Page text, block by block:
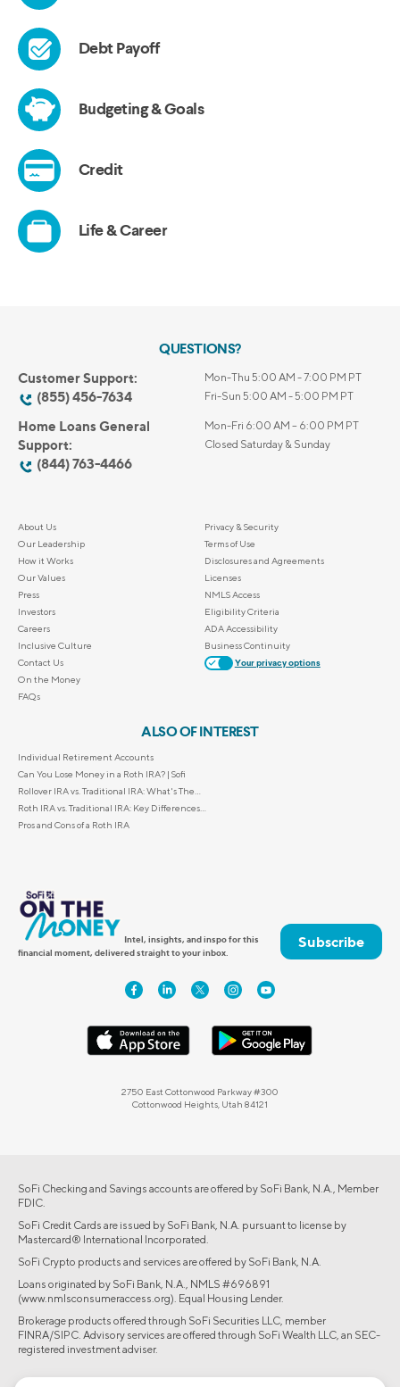
QUESTIONS?
Customer Support:
(855) 456-7634
Mon-Thu 5:00 AM - 7:00 PM PT
Fri-Sun 5:00 AM - 5:00 PM PT
Home Loans General
Support:
(844) 763-4466
Mon-Fri 6:00 AM – 6:00 PM PT
Closed Saturday & Sunday
About Us
Our Leadership
How it Works
Our Values
Press
Investors
Careers
Inclusive Culture
Contact Us
On the Money
FAQs
Privacy & Security
Terms of Use
Disclosures and Agreements
Licenses
NMLS Access
Eligibility Criteria
ADA Accessibility
Business Continuity
Your privacy options
ALSO OF INTEREST
Individual Retirement Accounts
Can You Lose Money in a Roth IRA? | Sofi
Rollover IRA vs. Traditional IRA: What's The...
Roth IRA vs. Traditional IRA: Key Differences...
Pros and Cons of a Roth IRA
Intel, insights, and inspo for this
financial moment, delivered straight to your inbox.
Subscribe
2750 East Cottonwood Parkway #300
Cottonwood Heights, Utah 84121
SoFi Checking and Savings accounts are offered by SoFi Bank, N.A., Member
FDIC.
SoFi Credit Cards are issued by SoFi Bank, N.A. pursuant to license by
Mastercard® International Incorporated.
SoFi Crypto products and services are offered by SoFi Bank, N.A.
Loans originated by SoFi Bank, N.A., NMLS #696891
(www.nmlsconsumeraccess.org). Equal Housing Lender.
Brokerage products offered through SoFi Securities LLC, member
FINRA/SIPC. Advisory services are offered through SoFi Wealth LLC, an SEC-
registered investment adviser.
©2026 Social Finance, LLC All rights reserved.